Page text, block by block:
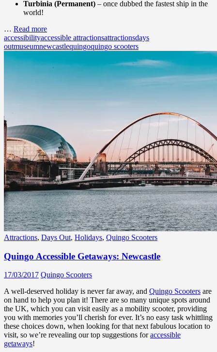
Turbinia (Permanent) – once dubbed the fastest ship in the
world!
… Read more
accessibilityaccessible attractionsattractionsdays
outmuseumnewcastlequingoquingo scooters
Attractions, Days Out, Holidays, Quingo Scooters
Quingo Accessible Getaways: Newcastle
17/03/2017 Quingo Scooters
A well-deserved holiday is never far away, and Quingo Scooters are
on hand to help you plan it! There are so many unique spots around
the UK, which you can visit easily as a mobility scooter, providing
you with memories you’ll cherish for ever. It’s no easy task whittling
these choices down, when looking for that next fabulous location to
visit, so we’re revealing our top suggestions foraccessible
getaways!